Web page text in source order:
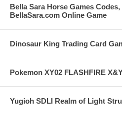
Bella Sara Horse Games
BellaSara.com Online Game
Dinosaur King Trading Card
Pokemon XY02 FLASHFIRE
Yugioh SDLI Realm of Light